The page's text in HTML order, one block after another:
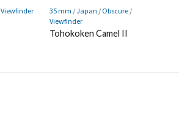
Viewfinder 35 mm /Japan / Obscure/
Viewfinder
Tohokoken Camel II